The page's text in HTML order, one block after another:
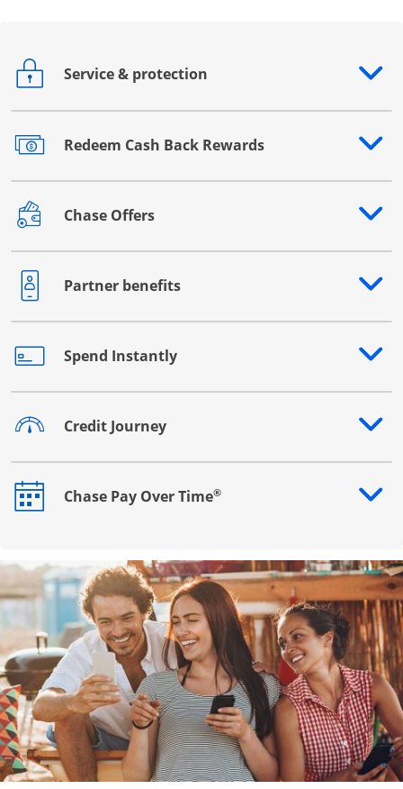
Service & protection
Opens drawer that reveals additional content
Redeem Cash Back Rewards
Opens drawer that reveals additional content
Chase Offers
Opens drawer that reveals additional content
Partner benefits
Opens drawer that reveals additional content
Spend Instantly
Opens drawer that reveals additional content
Credit Journey
Opens drawer that reveals additional content
Chase Pay Over Time®
Opens drawer that reveals additional content